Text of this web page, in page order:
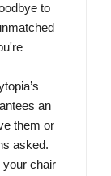
to
an
them or
asked.
your chair